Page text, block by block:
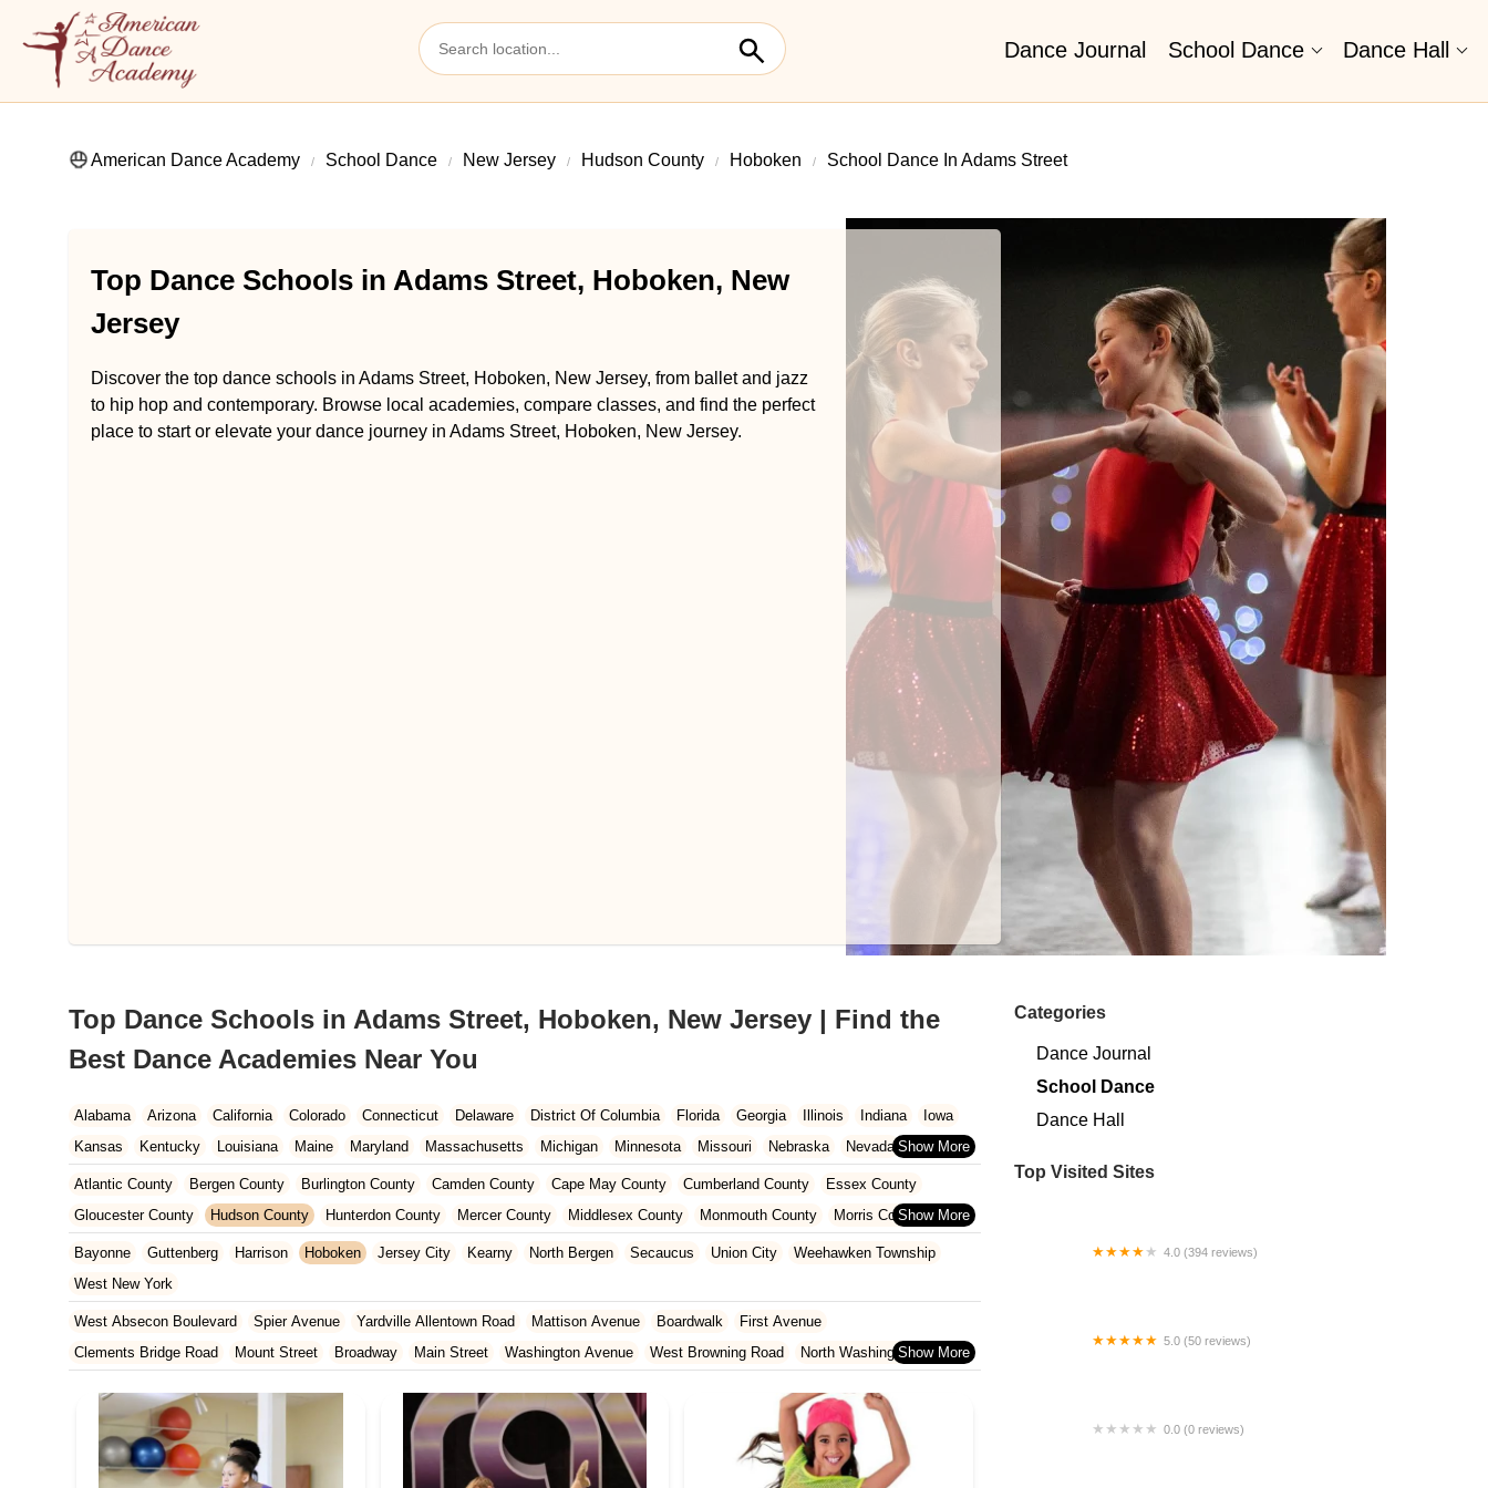
Dance Journal School Dance Dance Hall
American Dance Academy School Dance New Jersey Hudson County Hoboken School Dance In Adams Street
Top Dance Schools in Adams Street, Hoboken, New
Jersey
Discover the top dance schools in Adams Street, Hoboken, New Jersey, from ballet and jazz
to hip hop and contemporary. Browse local academies, compare classes, and find the perfect
place to start or elevate your dance journey in Adams Street, Hoboken, New Jersey.
Top Dance Schools in Adams Street, Hoboken, New Jersey | Find the
Best Dance Academies Near You
Alabama Arizona California Colorado Connecticut Delaware District Of Columbia Florida Georgia Illinois Indiana
Iowa
Kansas
Kentucky Louisiana Maine Maryland Massachusetts Michigan Minnesota Missouri Nebraska
Nevada
New Hampshire
New Jersey New Mexico New York North Carolina Ohio Oklahoma Oregon Pennsylvania
Rhode Island
South Carolina
Tennessee Texas Vermont Virginia Washington West Virginia Wisconsin
Atlantic County Bergen County Burlington County Camden County Cape May County Cumberland County
Essex County
Gloucester County
Hudson County Hunterdon County Mercer County Middlesex County Monmouth County
Morris County
Ocean County
Passaic County Salem County Somerset County Sussex County Union County Warren County
Bayonne Guttenberg Harrison Hoboken Jersey City Kearny North Bergen Secaucus Union City
Weehawken Township
West New York
West Absecon Boulevard Spier Avenue Yardville Allentown Road Mattison Avenue Boardwalk
First Avenue
Clements Bridge Road
Mount Street Broadway Main Street Washington Avenue West Browning Road
North Washington Avenue
Morristown Road
Bloomfield Avenue Broad Street Larch Avenue Queen Anne Road
Wooton Street
US Highway Route 206 South
Chambers Bridge Road New Jersey 88 Prosper Way
Van Zile Road
Yorktowne Boulevard
Shiloh Pike Harbor Beach Boulevard Boonton Avenue New Jersey 23
Roseland Avenue
Categories
Dance Journal
School Dance
Dance Hall
Top Visited Sites
4.0 (394 reviews)
5.0 (50 reviews)
0.0 (0 reviews)